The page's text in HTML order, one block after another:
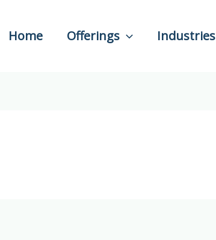
Home Offerings Industries